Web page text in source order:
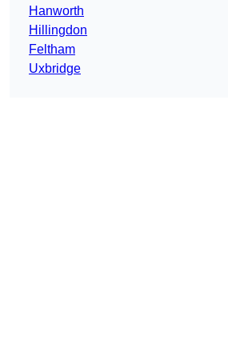
Hanworth
Hillingdon
Feltham
Uxbridge